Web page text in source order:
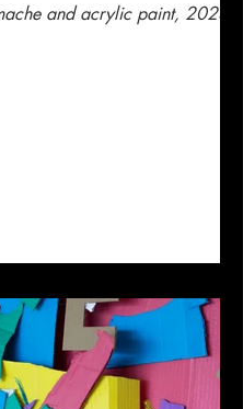
and acrylic paint, 2023